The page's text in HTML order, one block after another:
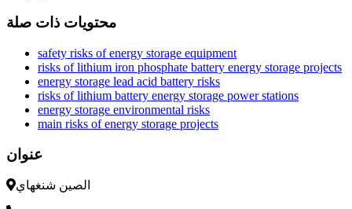
محتويات ذات صلة
safety risks of energy storage equipment
risks of lithium iron phosphate battery energy storage projects
energy storage lead acid battery risks
risks of lithium battery energy storage power stations
energy storage environmental risks
main risks of energy storage projects
عنوان
الصين شنغهاي